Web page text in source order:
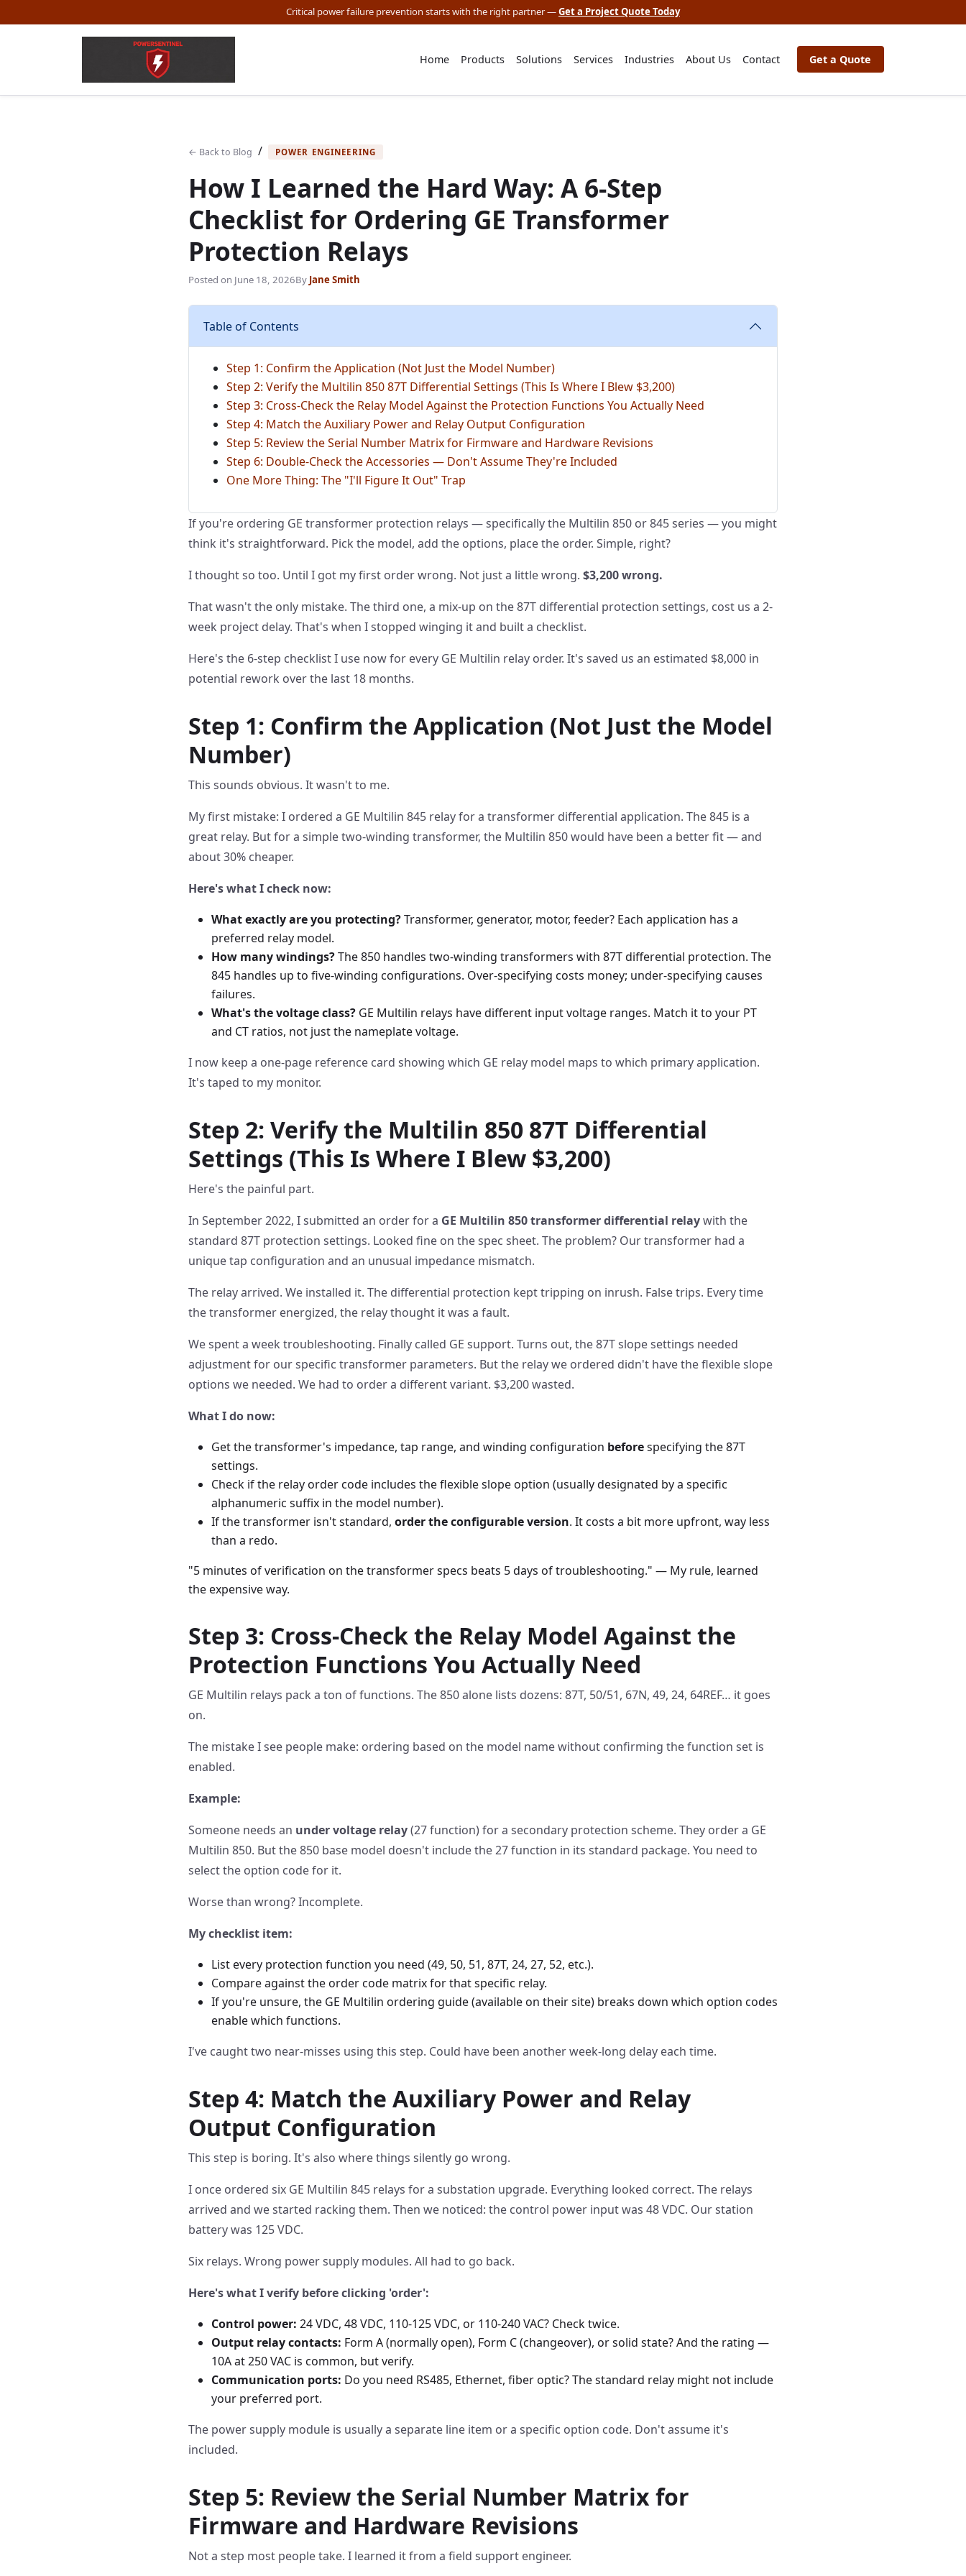
Critical power failure prevention starts with the right partner —Get a Project Quote Today
Home Products Solutions Services Industries About Us Contact Get a Quote
← Back to Blog / POWER ENGINEERING
How I Learned the Hard Way: A 6-Step
Checklist for Ordering GE Transformer
Protection Relays
Posted on June 18, 2026By Jane Smith
Table of Contents
Step 1: Confirm the Application (Not Just the Model Number)
Step 2: Verify the Multilin 850 87T Differential Settings (This Is Where I Blew $3,200)
Step 3: Cross-Check the Relay Model Against the Protection Functions You Actually Need
Step 4: Match the Auxiliary Power and Relay Output Configuration
Step 5: Review the Serial Number Matrix for Firmware and Hardware Revisions
Step 6: Double-Check the Accessories — Don't Assume They're Included
One More Thing: The "I'll Figure It Out" Trap
If you're ordering GE transformer protection relays — specifically the Multilin 850 or 845 series — you might
think it's straightforward. Pick the model, add the options, place the order. Simple, right?
I thought so too. Until I got my first order wrong. Not just a little wrong. $3,200 wrong.
That wasn't the only mistake. The third one, a mix-up on the 87T differential protection settings, cost us a 2-
week project delay. That's when I stopped winging it and built a checklist.
Here's the 6-step checklist I use now for every GE Multilin relay order. It's saved us an estimated $8,000 in
potential rework over the last 18 months.
Step 1: Confirm the Application (Not Just the Model
Number)
This sounds obvious. It wasn't to me.
My first mistake: I ordered a GE Multilin 845 relay for a transformer differential application. The 845 is a
great relay. But for a simple two-winding transformer, the Multilin 850 would have been a better fit — and
about 30% cheaper.
Here's what I check now:
What exactly are you protecting?Transformer, generator, motor, feeder? Each application has a
preferred relay model.
How many windings?The 850 handles two-winding transformers with 87T differential protection. The
845 handles up to five-winding configurations. Over-specifying costs money; under-specifying causes
failures.
What's the voltage class? GE Multilin relays have different input voltage ranges. Match it to your PT
and CT ratios, not just the nameplate voltage.
I now keep a one-page reference card showing which GE relay model maps to which primary application.
It's taped to my monitor.
Step 2: Verify the Multilin 850 87T Differential
Settings (This Is Where I Blew $3,200)
Here's the painful part.
In September 2022, I submitted an order for a GE Multilin 850 transformer differential relaywith the
standard 87T protection settings. Looked fine on the spec sheet. The problem? Our transformer had a
unique tap configuration and an unusual impedance mismatch.
The relay arrived. We installed it. The differential protection kept tripping on inrush. False trips. Every time
the transformer energized, the relay thought it was a fault.
We spent a week troubleshooting. Finally called GE support. Turns out, the 87T slope settings needed
adjustment for our specific transformer parameters. But the relay we ordered didn't have the flexible slope
options we needed. We had to order a different variant. $3,200 wasted.
What I do now:
Get the transformer's impedance, tap range, and winding configuration beforespecifying the 87T
settings.
Check if the relay order code includes the flexible slope option (usually designated by a specific
alphanumeric suffix in the model number).
If the transformer isn't standard, order the configurable version. It costs a bit more upfront, way less
than a redo.
"5 minutes of verification on the transformer specs beats 5 days of troubleshooting." — My rule, learned
the expensive way.
Step 3: Cross-Check the Relay Model Against the
Protection Functions You Actually Need
GE Multilin relays pack a ton of functions. The 850 alone lists dozens: 87T, 50/51, 67N, 49, 24, 64REF… it goes
on.
The mistake I see people make: ordering based on the model name without confirming the function set is
enabled.
Example:
Someone needs an under voltage relay(27 function) for a secondary protection scheme. They order a GE
Multilin 850. But the 850 base model doesn't include the 27 function in its standard package. You need to
select the option code for it.
Worse than wrong? Incomplete.
My checklist item:
List every protection function you need (49, 50, 51, 87T, 24, 27, 52, etc.).
Compare against the order code matrix for that specific relay.
If you're unsure, the GE Multilin ordering guide (available on their site) breaks down which option codes
enable which functions.
I've caught two near-misses using this step. Could have been another week-long delay each time.
Step 4: Match the Auxiliary Power and Relay
Output Configuration
This step is boring. It's also where things silently go wrong.
I once ordered six GE Multilin 845 relays for a substation upgrade. Everything looked correct. The relays
arrived and we started racking them. Then we noticed: the control power input was 48 VDC. Our station
battery was 125 VDC.
Six relays. Wrong power supply modules. All had to go back.
Here's what I verify before clicking 'order':
Control power: 24 VDC, 48 VDC, 110-125 VDC, or 110-240 VAC? Check twice.
Output relay contacts: Form A (normally open), Form C (changeover), or solid state? And the rating —
10A at 250 VAC is common, but verify.
Communication ports: Do you need RS485, Ethernet, fiber optic? The standard relay might not include
your preferred port.
The power supply module is usually a separate line item or a specific option code. Don't assume it's
included.
Step 5: Review the Serial Number Matrix for
Firmware and Hardware Revisions
Not a step most people take. I learned it from a field support engineer.